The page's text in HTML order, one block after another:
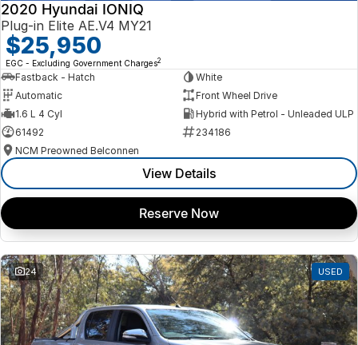
2020 Hyundai IONIQ
Plug-in Elite AE.V4 MY21
$25,950
EGC - Excluding Government Charges2
Fastback - Hatch
White
Automatic
Front Wheel Drive
1.6 L 4 Cyl
Hybrid with Petrol - Unleaded ULP
61492
234186
NCM Preowned Belconnen
View Details
Reserve Now
24 USED